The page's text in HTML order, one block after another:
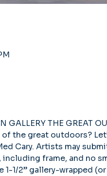
GALLERY THE GREAT
the great outdoors?
Cary. Artists may
frame, and no
1/2” gallery-wrapped